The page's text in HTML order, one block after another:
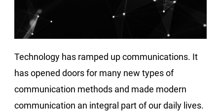
Technology has ramped up communications. It
has opened doors for many new types of
communication methods and made modern
communication an integral part of our daily lives.